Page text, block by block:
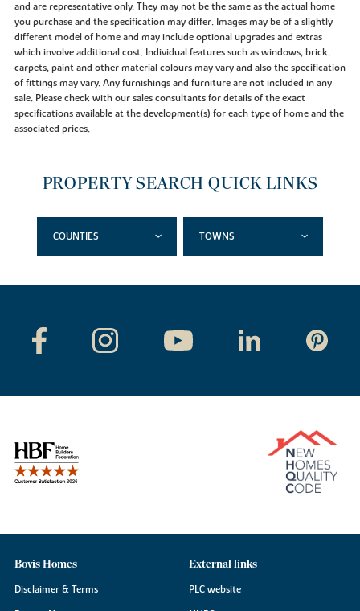
and are representative only. They may not be the same as the actual home
you purchase and the specification may differ. Images may be of a slightly
different model of home and may include optional upgrades and extras
which involve additional cost. Individual features such as windows, brick,
carpets, paint and other material colours may vary and also the specification
of fittings may vary. Any furnishings and furniture are not included in any
sale. Please check with our sales consultants for details of the exact
specifications available at the development(s) for each type of home and the
associated prices.
PROPERTY SEARCH QUICK LINKS
COUNTIES TOWNS
Bovis Homes
Disclaimer & Terms
External links
PLC website